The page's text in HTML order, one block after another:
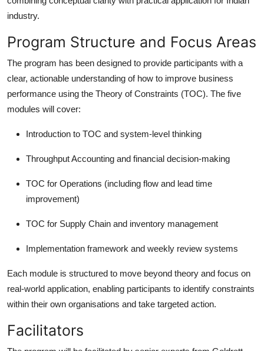
industry.
Program Structure and Focus Areas
The program has been designed to provide participants with a
clear, actionable understanding of how to improve business
performance using the Theory of Constraints (TOC). The five
modules will cover:
Introduction to TOC and system-level thinking
Throughput Accounting and financial decision-making
TOC for Operations (including flow and lead time
improvement)
TOC for Supply Chain and inventory management
Implementation framework and weekly review systems
Each module is structured to move beyond theory and focus on
real-world application, enabling participants to identify constraints
within their own organisations and take targeted action.
Facilitators